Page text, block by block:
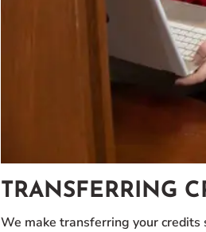
TRANSFERRING
We make transferring your credits